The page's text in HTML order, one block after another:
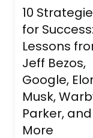
10
for Success:
Lessons
Jeff Bezos,
Google,
Musk,
Parker, and
More